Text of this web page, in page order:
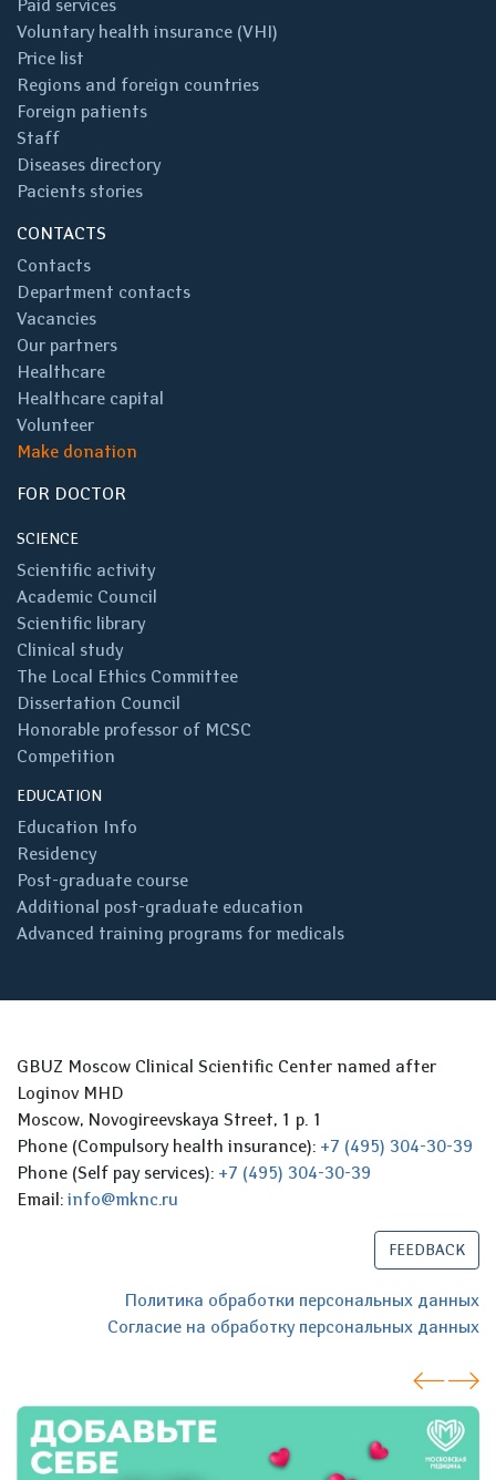
Paid services
Voluntary health insurance (VHI)
Price list
Regions and foreign countries
Foreign patients
Staff
Diseases directory
Pacients stories
CONTACTS
Contacts
Department contacts
Vacancies
Our partners
Healthcare
Healthcare capital
Volunteer
Make donation
FOR DOCTOR
SCIENCE
Scientific activity
Academic Council
Scientific library
Clinical study
The Local Ethics Committee
Dissertation Council
Honorable professor of MCSC
Competition
EDUCATION
Education Info
Residency
Post-graduate course
Additional post-graduate education
Advanced training programs for medicals
GBUZ Moscow Clinical Scientific Center named after
Loginov MHD
Moscow, Novogireevskaya Street, 1 p. 1
Phone (Compulsory health insurance): +7 (495) 304-30-39
Phone (Self pay services): +7 (495) 304-30-39
Email: info@mknc.ru
FEEDBACK
Политика обработки персональных данных
Согласие на обработку персональных данных